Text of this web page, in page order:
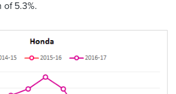
of 5.3%.